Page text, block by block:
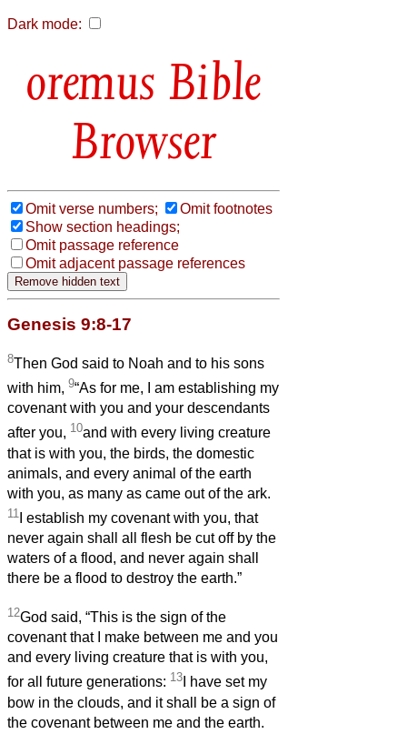
Dark mode:
Bible
Browser
Omit verse numbers;
Omit footnotes
Show section headings;
Omit passage reference
Omit adjacent passage references
Genesis 9:8-17
8Then God said to Noah and to his sons
with him, 9“As for me, I am establishing my
covenant with you and your descendants
after you, 10and with every living creature
that is with you, the birds, the domestic
animals, and every animal of the earth
with you, as many as came out of the ark.
11
I establish my covenant with you, that
never again shall all flesh be cut off by the
waters of a flood, and never again shall
there be a flood to destroy the earth.”
12God said, “This is the sign of the
covenant that I make between me and you
and every living creature that is with you,
for all future generations: 13 I have set my
bow in the clouds, and it shall be a sign of
the covenant between me and the earth.